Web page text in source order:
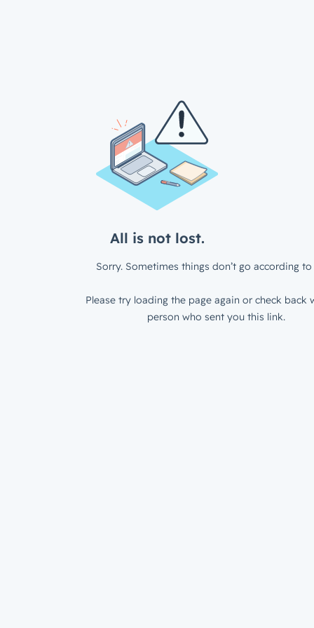
All is not lost.
Sorry. Sometimes things don’t go according to
Please try loading the page again or check back
person who sent you this link.